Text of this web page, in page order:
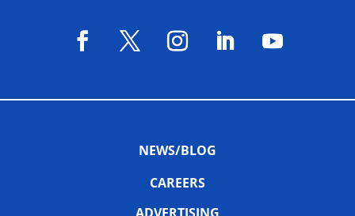
NEWS/BLOG
CAREERS